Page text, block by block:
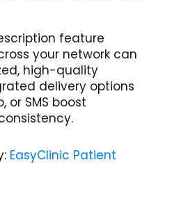
feature
your network can
high-quality
delivery options
or SMS boost
EasyClinic Patient